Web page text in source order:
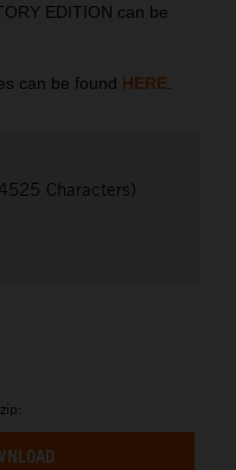
EDITION can be
can be found HERE.
Characters)